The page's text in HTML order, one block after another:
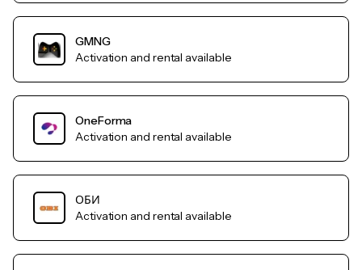
GMNG
Activation and rental available
OneForma
Activation and rental available
ОБИ
Activation and rental available